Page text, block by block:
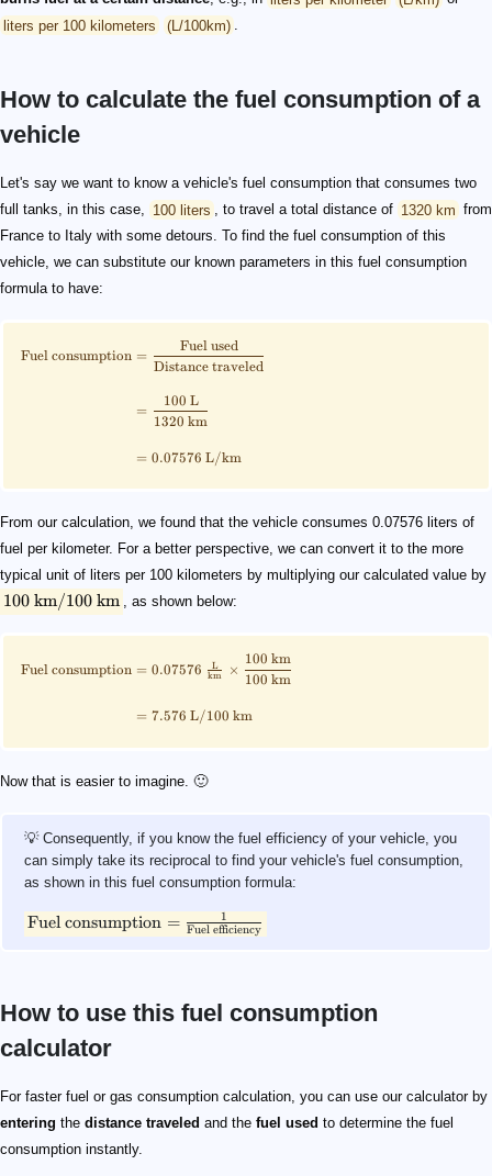
liters per 100 kilometers
(L/100km) .
How to calculate the fuel consumption of a
vehicle
Let's say we want to know a vehicle's fuel consumption that consumes two
full tanks, in this case, 100 liters , to travel a total distance of 1320 km from
France to Italy with some detours. To find the fuel consumption of this
vehicle, we can substitute our known parameters in this fuel consumption
formula to have:
\scriptsize \begin{align*} \text{Fuel consumption}
Fuel consumption =
Distance traveled
Fuel used
=
1320 km
100 L
= 0.07576 L/km
From our calculation, we found that the vehicle consumes 0.07576 liters of
fuel per kilometer. For a better perspective, we can convert it to the more
typical unit of liters per 100 kilometers by multiplying our calculated value by
100 \text{ km}/100 \text{ km}
100 km/100 km , as shown below:
\scriptsize \begin{align*} \text{Fuel
Fuel consumption = 0.07576 km
L ×
100 km
100 km
= 7.576 L/100 km
Now that is easier to imagine. 🙂
💡 Consequently, if you know the fuel efficiency of your vehicle, you
can simply take its reciprocal to find your vehicle's fuel consumption,
as shown in this fuel consumption formula:
{\text{Fuel consumption} = \frac{1}{\text{Fuel efficiency}}}
Fuel consumption = Fuel efficiency
1
How to use this fuel consumption
calculator
For faster fuel or gas consumption calculation, you can use our calculator by
entering the distance traveled and the fuel used to determine the fuel
consumption instantly.